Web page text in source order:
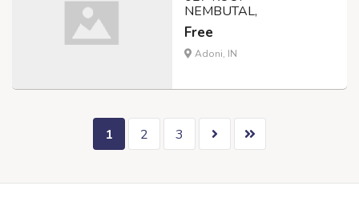
NEMBUTAL,
Free
Adoni, IN
1 2 3